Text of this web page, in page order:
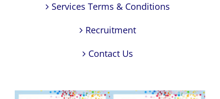
Services Terms & Conditions
Recruitment
Contact Us